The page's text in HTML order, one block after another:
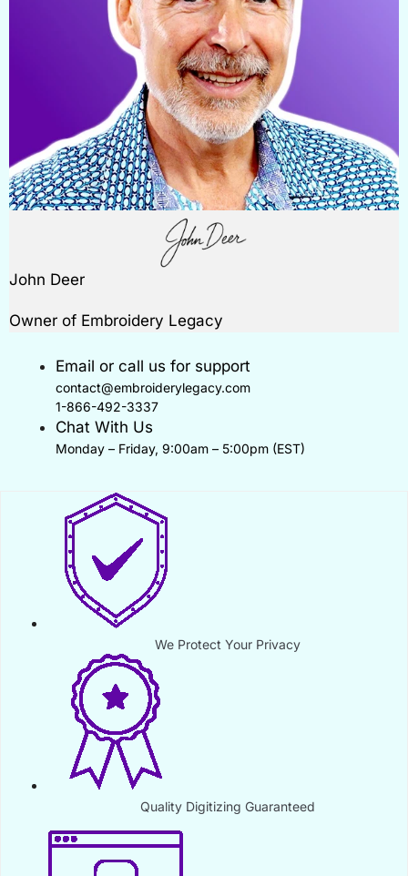
John Deer
Owner of Embroidery Legacy
Email or call us for support
contact@embroiderylegacy.com
1-866-492-3337
Chat With Us
Monday – Friday, 9:00am – 5:00pm (EST)
We Protect Your Privacy
Quality Digitizing Guaranteed